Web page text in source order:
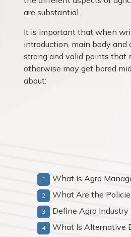
are substantial.
It is important that when
introduction, main body
strong and valid points that
otherwise may get bored
about:
What Is Agro
What Are the
Define Agro Industry
What Is Alternative